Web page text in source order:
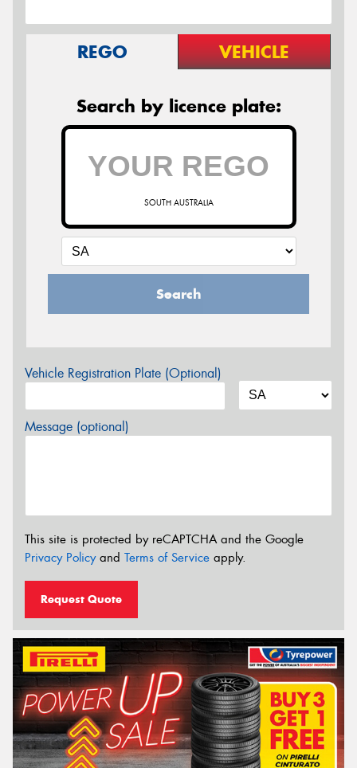
REGO VEHICLE
Search by licence plate:
SOUTH AUSTRALIA
Search
Vehicle Registration Plate (Optional)
Message (optional)
This site is protected by reCAPTCHA and the Google
Privacy Policyand Terms of Service apply.
Request Quote